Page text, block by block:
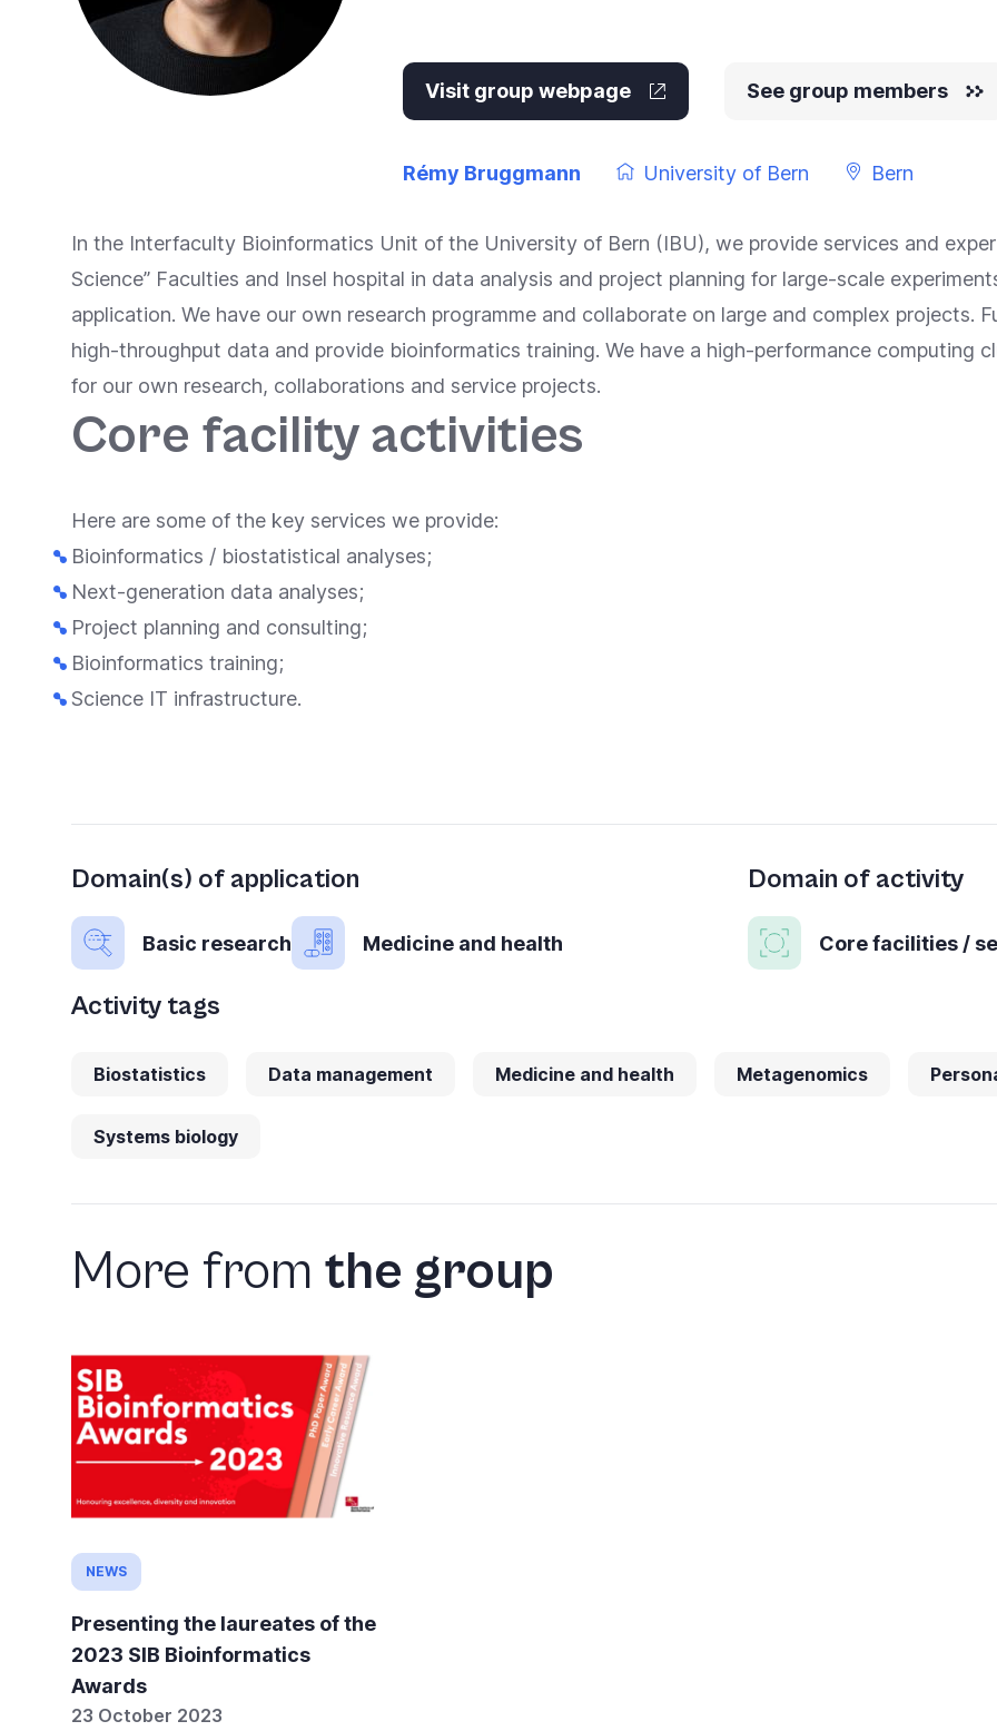
shortcut
activates
navigate
interact
Visit group webpage See group members
Rémy Bruggmann University of Bern Bern
In the Interfaculty Bioinformatics Unit of the University of Bern (IBU), we provide services and
Science” Faculties and Insel hospital in data analysis and project planning for large-scale
application. We have our own research programme and collaborate on large and complex projects.
high-throughput data and provide bioinformatics training. We have a high-performance computing
for our own research, collaborations and service projects.
Core facility activities
Here are some of the key services we provide:
Bioinformatics / biostatistical analyses;
Next-generation data analyses;
Project planning and consulting;
Bioinformatics training;
Science IT infrastructure.
Domain(s) of application
Basic research Medicine and health
Domain of activity
Core facilities /
Activity tags
Biostatistics Data management Medicine and health Metagenomics
Systems biology
More from the group
NEWS
Presenting the laureates of the
2023 SIB Bioinformatics
Awards
23 October 2023